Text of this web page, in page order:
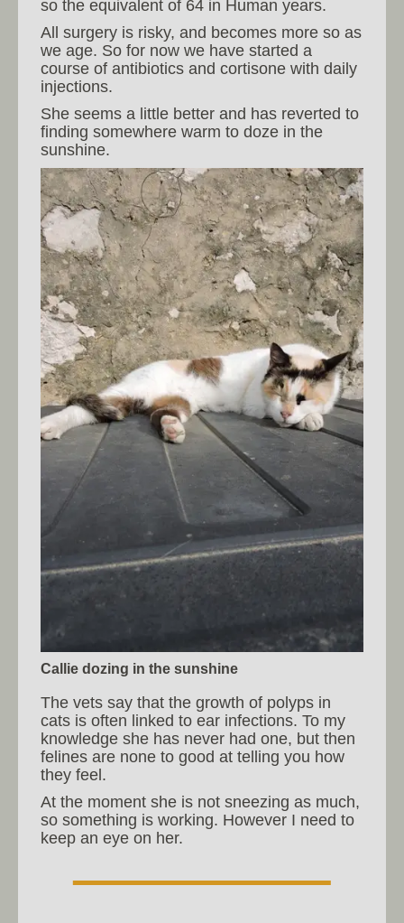
so the equivalent of 64 in Human years.
All surgery is risky, and becomes more so as
we age. So for now we have started a
course of antibiotics and cortisone with daily
injections.
She seems a little better and has reverted to
finding somewhere warm to doze in the
sunshine.
Callie dozing in the sunshine
The vets say that the growth of polyps in
cats is often linked to ear infections. To my
knowledge she has never had one, but then
felines are none to good at telling you how
they feel.
At the moment she is not sneezing as much,
so something is working. However I need to
keep an eye on her.